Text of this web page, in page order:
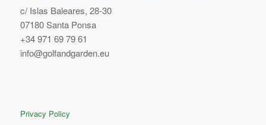
c/ Islas Baleares, 28-30
07180 Santa Ponsa
+34 971 69 79 61
info@golfandgarden.eu
Privacy Policy